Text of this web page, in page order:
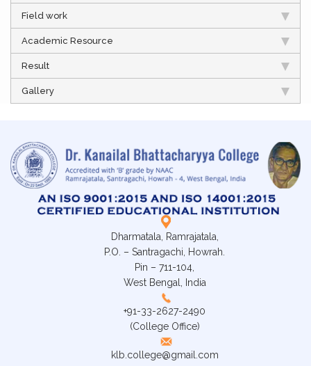
Field work
Academic Resource
Result
Gallery
Dharmatala, Ramrajatala,
P.O. – Santragachi, Howrah.
Pin – 711-104,
West Bengal, India
+91-33-2627-2490
(College Office)
klb.college@gmail.com